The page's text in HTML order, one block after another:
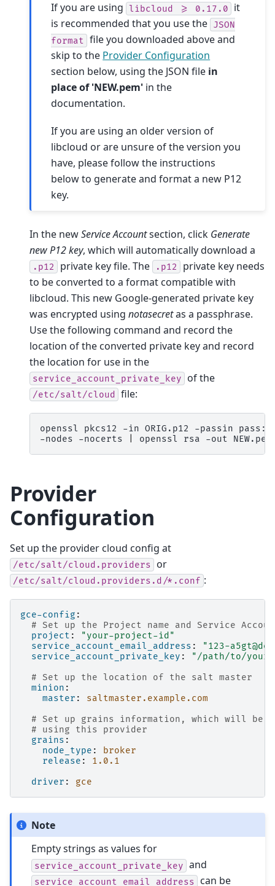
If you are using libcloud >= 0.17.0
it
is recommended that you use the JSON
format file you downloaded above and
skip to the Provider Configuration
section below, using the JSON file in
place of 'NEW.pem' in the
documentation.
If you are using an older version of
libcloud or are unsure of the version you
have, please follow the instructions
below to generate and format a new P12
key.
In the newService Accountsection, click Generate
new P12 key, which will automatically download a
.p12 private key file. The .p12
private key needs
to be converted to a format compatible with
libcloud. This new Google-generated private key
was encrypted using notasecretas a passphrase.
Use the following command and record the
location of the converted private key and record
the location for use in the
service_account_private_key of the
/etc/salt/cloud file:
openssl pkcs12 -in ORIG.p12 -passin
-nodes
-nocerts openssl rsa -out
Provider
Configuration
Set up the provider cloud config at
/etc/salt/cloud.providers or
/etc/salt/cloud.providers.d/*.conf :
gce-config :
# Set up the Project name and Service
project :
"your-project-id"
service_account_email_address :
"123-
service_account_private_key :
"/path/to/your/
# Set up the location of the salt master
minion :
master :
saltmaster.example.com
# Set up grains information, which will be
# using this provider
grains :
node_type :
broker
release :
1.0.1
driver : gce
Note
Empty strings as values for
service_account_private_key and
service_account_email_address can be